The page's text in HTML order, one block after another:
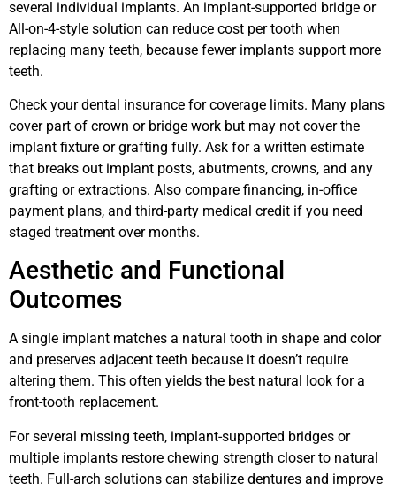
several individual implants. An implant-supported bridge or
All-on-4-style solution can reduce cost per tooth when
replacing many teeth, because fewer implants support more
teeth.
Check your dental insurance for coverage limits. Many plans
cover part of crown or bridge work but may not cover the
implant fixture or grafting fully. Ask for a written estimate
that breaks out implant posts, abutments, crowns, and any
grafting or extractions. Also compare financing, in-office
payment plans, and third-party medical credit if you need
staged treatment over months.
Aesthetic and Functional
Outcomes
A single implant matches a natural tooth in shape and color
and preserves adjacent teeth because it doesn’t require
altering them. This often yields the best natural look for a
front-tooth replacement.
For several missing teeth, implant-supported bridges or
multiple implants restore chewing strength closer to natural
teeth. Full-arch solutions can stabilize dentures and improve